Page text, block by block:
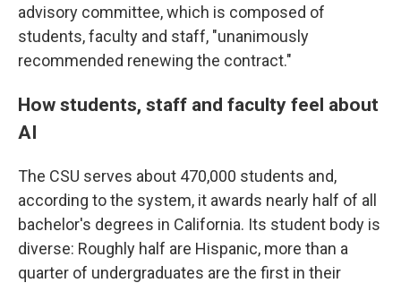
advisory committee, which is composed of
students, faculty and staff, "unanimously
recommended renewing the contract."
How students, staff and faculty feel about
AI
The CSU serves about 470,000 students and,
according to the system, it awards nearly half of all
bachelor's degrees in California. Its student body is
diverse: Roughly half are Hispanic, more than a
quarter of undergraduates are the first in their